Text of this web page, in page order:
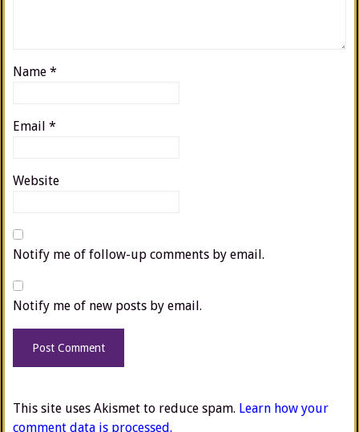
Name *
Email *
Website
Notify me of follow-up comments by email.
Notify me of new posts by email.
This site uses Akismet to reduce spam. Learn how your
comment data is processed.